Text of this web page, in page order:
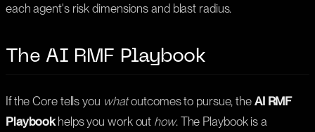
each agent's risk dimensions and blast radius.
The AI RMF Playbook
If the Core tells you whatoutcomes to pursue, the AI RMF
Playbookhelps you work out how. The Playbook is a